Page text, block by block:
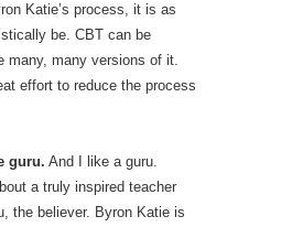
Katie’s process, it is as
be. CBT can be
many, many versions of it.
effort to reduce the process
guru. And I like a guru.
a truly inspired teacher
the believer. Byron Katie is